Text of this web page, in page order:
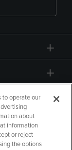
to operate our
about
information
or reject
the options